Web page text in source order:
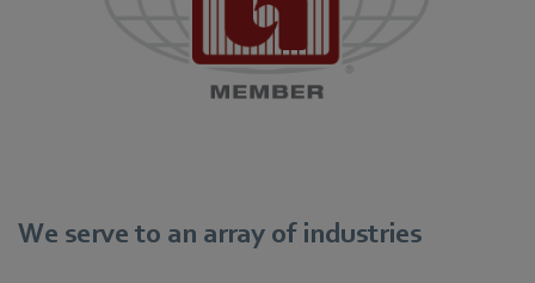
We serve to an array of industries